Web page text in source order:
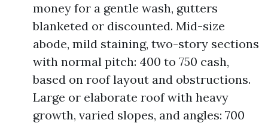
money for a gentle wash, gutters
blanketed or discounted. Mid-size
abode, mild staining, two-story sections
with normal pitch: 400 to 750 cash,
based on roof layout and obstructions.
Large or elaborate roof with heavy
growth, varied slopes, and angles: 700